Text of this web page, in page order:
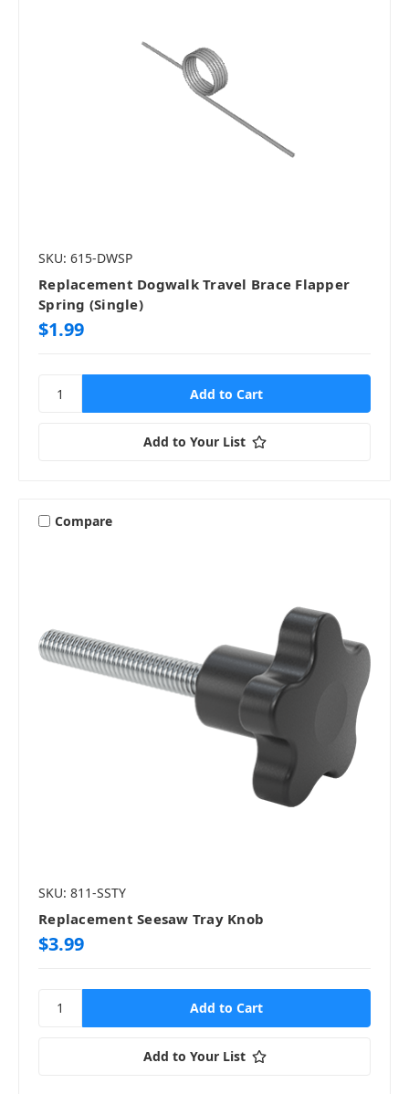
SKU: 615-DWSP
Replacement Dogwalk Travel Brace Flapper
Spring (Single)
$1.99
Add to Your List
Compare
SKU: 811-SSTY
Replacement Seesaw Tray Knob
$3.99
Add to Your List